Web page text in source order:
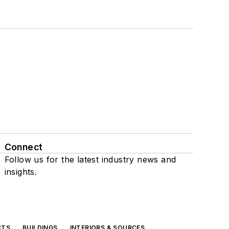
Connect
Follow us for the latest industry news and
insights.